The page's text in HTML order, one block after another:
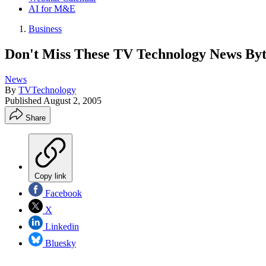
AI for M&E
Business
Don't Miss These TV Technology News
News
By TVTechnology
Published August 2, 2005
Share
Copy link
Facebook
X
Linkedin
Bluesky